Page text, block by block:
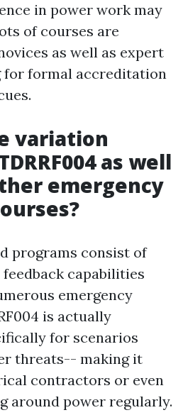
in power work may
of courses are
as well as expert
for formal accreditation
variation
as well
emergency
programs consist of
capabilities
emergency
is actually
for scenarios
threats-- making it
contractors or even
around power regularly.